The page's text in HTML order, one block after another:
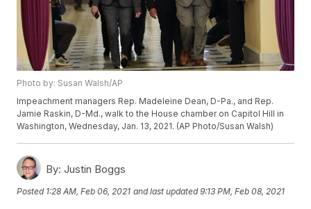
Photo by: Susan Walsh/AP
Impeachment managers Rep. Madeleine Dean, D-Pa., and Rep.
Jamie Raskin, D-Md., walk to the House chamber on Capitol Hill in
Washington, Wednesday, Jan. 13, 2021. (AP Photo/Susan Walsh)
By: Justin Boggs
Posted 1:28 AM, Feb 06, 2021 and last updated 9:13 PM, Feb 08, 2021